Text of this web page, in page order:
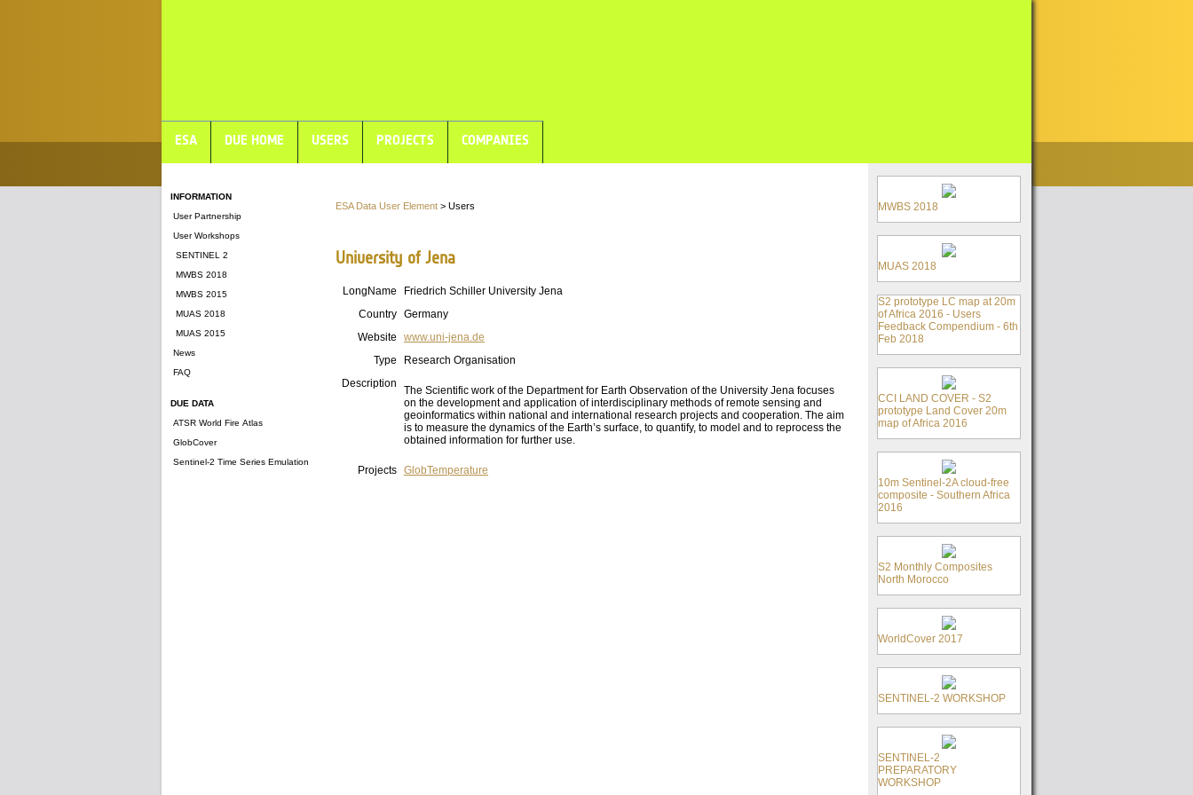
ESA DUE HOME USERS PROJECTS COMPANIES
INFORMATION
User Partnership
User Workshops
SENTINEL 2
MWBS 2018
MWBS 2015
MUAS 2018
MUAS 2015
News
FAQ
DUE DATA
ATSR World Fire Atlas
GlobCover
Sentinel-2 Time Series Emulation
ESA Data User Element > Users
University of Jena
LongName
Friedrich Schiller University Jena
Country Germany
Website
www.uni-jena.de
Type
Research Organisation
Description
The Scientific work of the Department for Earth Observation of the University Jena focuses
on the development and application of interdisciplinary methods of remote sensing and
geoinformatics within national and international research projects and cooperation. The aim
is to measure the dynamics of the Earth’s surface, to quantify, to model and to reprocess the
obtained information for further use.
Projects GlobTemperature
MWBS 2018
MUAS 2018
S2 prototype LC map at 20m
of Africa 2016 - Users
Feedback Compendium - 6th
Feb 2018
CCI LAND COVER - S2
prototype Land Cover 20m
map of Africa 2016
10m Sentinel-2A cloud-free
composite - Southern Africa
2016
S2 Monthly Composites
North Morocco
WorldCover 2017
SENTINEL-2 WORKSHOP
SENTINEL-2
PREPARATORY
WORKSHOP